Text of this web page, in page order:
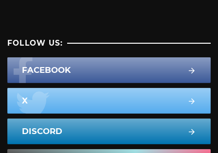
FOLLOW US:
FACEBOOK
X
DISCORD